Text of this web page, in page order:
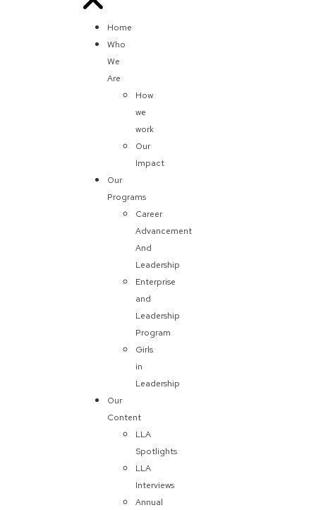
Home
Who
We
Are
How
we
work
Our
Impact
Our
Programs
Career
Advancement
And
Leadership
Enterprise
and
Leadership
Program
Girls
in
Leadership
Our
Content
LLA
Spotlights
LLA
Interviews
Annual